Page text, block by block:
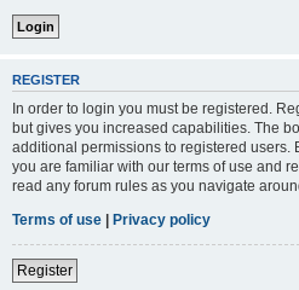
REGISTER
In order to login you must be registered.
but gives you increased capabilities. The
additional permissions to registered users.
you are familiar with our terms of use and
read any forum rules as you navigate
Terms of use | Privacy policy
Register